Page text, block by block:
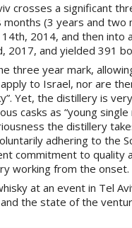
crosses a significant
(3 years and two
2014, and then into
2017, and yielded 391
three year mark,
to Israel, nor are
Yet, the distillery is
casks as “young
the distillery
adhering to the
commitment to quality
working from the onset.
at an event in Tel
the state of the